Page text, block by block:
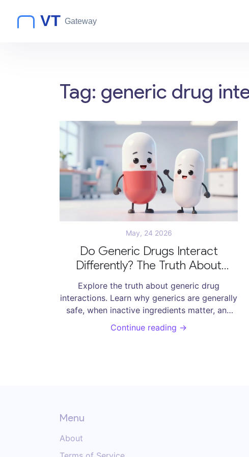
Tag: generic drug
May, 24 2026
Do Generic Drugs Interact
Differently? The Truth About
Safety and Side Effects
Explore the truth about generic drug
interactions. Learn why generics are generally
safe, when inactive ingredients matter, and
how to manage Narrow Therapeutic Index
drugs effectively.
Continue reading →
Menu
About